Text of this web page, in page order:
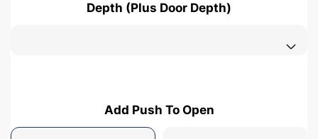
Depth (Plus Door Depth)
Add Push To Open